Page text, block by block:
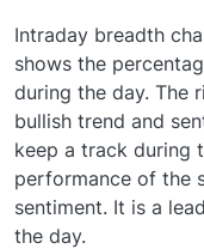
Intraday breadth
shows the
during the day. The
bullish trend and
keep a track during
performance of the
sentiment. It is a
the day.